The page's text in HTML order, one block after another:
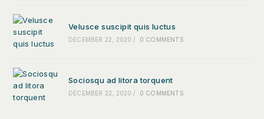
Velusce suscipit quis luctus
DECEMBER 22, 2020 / 0 COMMENTS
Sociosqu ad litora torquent
DECEMBER 22, 2020 / 0 COMMENTS